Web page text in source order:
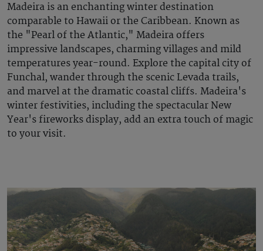
Madeira is an enchanting winter destination
comparable to Hawaii or the Caribbean. Known as
the "Pearl of the Atlantic," Madeira offers
impressive landscapes, charming villages and mild
temperatures year-round. Explore the capital city of
Funchal, wander through the scenic Levada trails,
and marvel at the dramatic coastal cliffs. Madeira's
winter festivities, including the spectacular New
Year's fireworks display, add an extra touch of magic
to your visit.